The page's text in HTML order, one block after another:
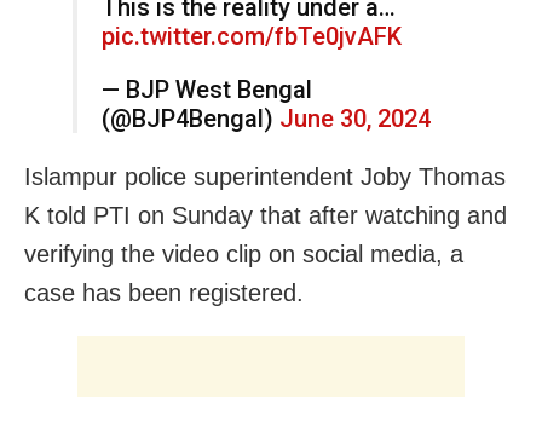
This is the reality under a…
pic.twitter.com/fbTe0jvAFK
— BJP West Bengal
(@BJP4Bengal) June 30, 2024
Islampur police superintendent Joby Thomas
K told PTI on Sunday that after watching and
verifying the video clip on social media, a
case has been registered.